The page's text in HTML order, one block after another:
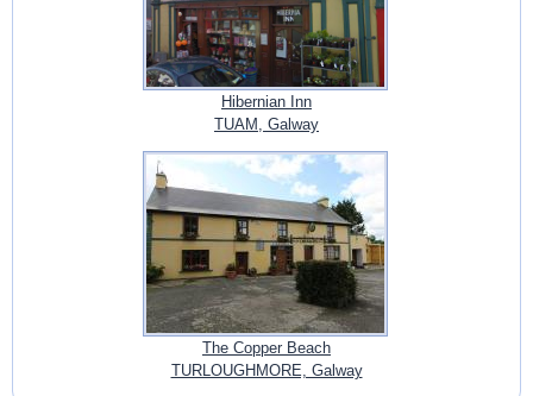
Hibernian Inn
TUAM, Galway
The Copper Beach
TURLOUGHMORE, Galway